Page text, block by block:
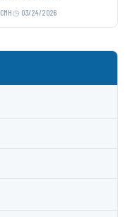
CMH 03/24/2026